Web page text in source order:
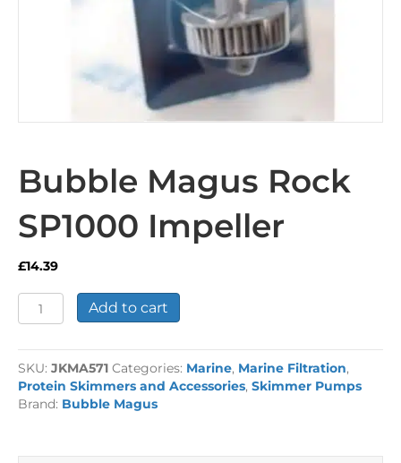
Bubble Magus Rock
SP1000 Impeller
£14.39
Bubble
Magus
SP1000
Impeller
quantity
Add to cart
SKU: JKMA571 Categories: Marine, Marine Filtration,
Protein Skimmers and Accessories, Skimmer Pumps
Brand: Bubble Magus